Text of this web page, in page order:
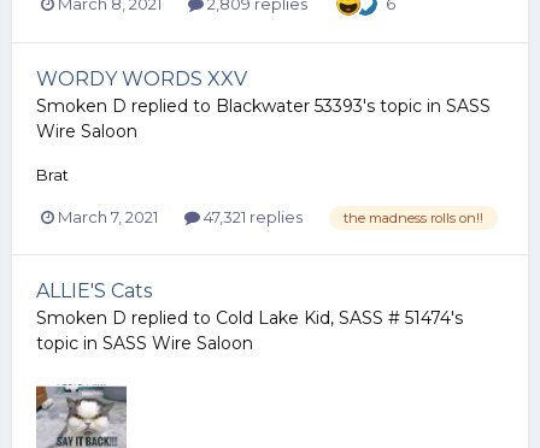
6
WORDY WORDS XXV
Smoken D replied to Blackwater 53393's topic in SASS
Wire Saloon
Brat
March 7, 2021 47,321 replies the madness rolls on!!
ALLIE'S Cats
Smoken D replied to Cold Lake Kid, SASS # 51474's
topic in SASS Wire Saloon